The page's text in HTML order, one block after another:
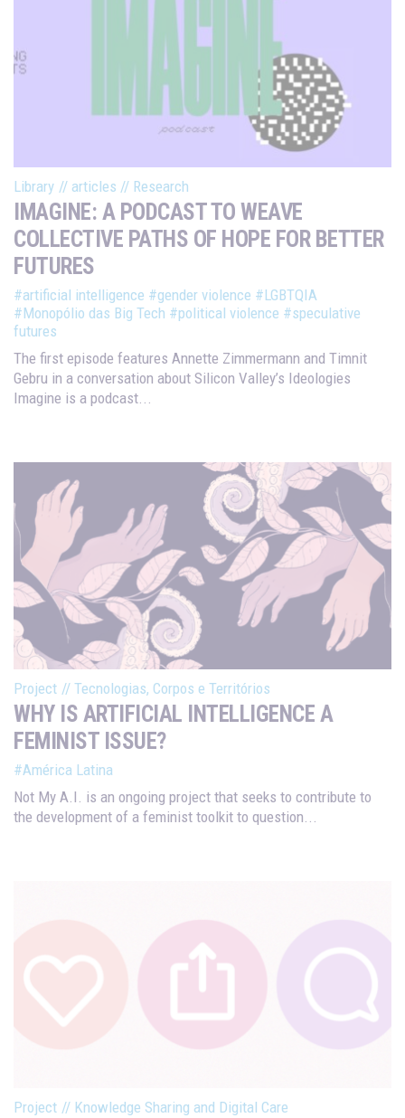
Library // articles // Research
IMAGINE: A PODCAST TO WEAVE
COLLECTIVE PATHS OF HOPE FOR BETTER
FUTURES
#artificial intelligence #gender violence #LGBTQIA
#Monopólio das Big Tech #political violence #speculative
futures
The first episode features Annette Zimmermann and Timnit
Gebru in a conversation about Silicon Valley’s Ideologies
Imagine is a podcast...
Project // Tecnologias, Corpos e Territórios
WHY IS ARTIFICIAL INTELLIGENCE A
FEMINIST ISSUE?
#América Latina
Not My A.I. is an ongoing project that seeks to contribute to
the development of a feminist toolkit to question...
Project // Knowledge Sharing and Digital Care